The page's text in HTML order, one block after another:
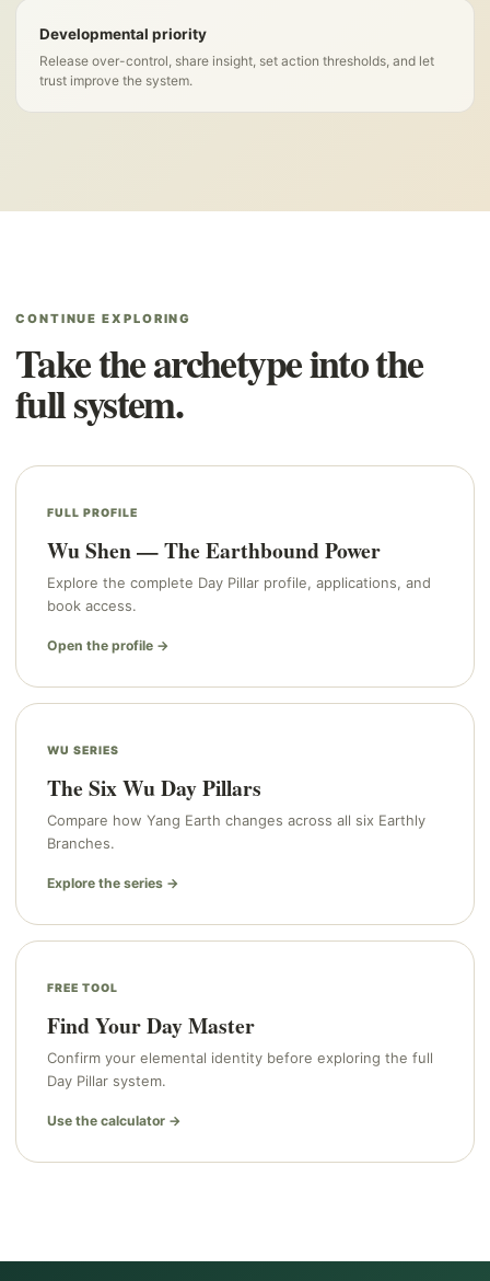
Developmental priority
Release over-control, share insight, set action thresholds, and let
trust improve the system.
CONTINUE EXPLORING
Take the archetype into the
full system.
FULL PROFILE
Wu Shen — The Earthbound Power
Explore the complete Day Pillar profile, applications, and
book access.
Open the profile →
WU SERIES
The Six Wu Day Pillars
Compare how Yang Earth changes across all six Earthly
Branches.
Explore the series →
FREE TOOL
Find Your Day Master
Confirm your elemental identity before exploring the full
Day Pillar system.
Use the calculator →